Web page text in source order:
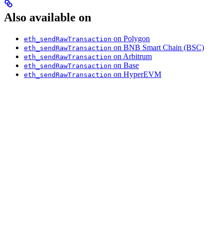
Also available on
eth_sendRawTransaction on Polygon
eth_sendRawTransaction on BNB Smart Chain (BSC)
eth_sendRawTransaction on Arbitrum
eth_sendRawTransaction on Base
eth_sendRawTransaction on HyperEVM